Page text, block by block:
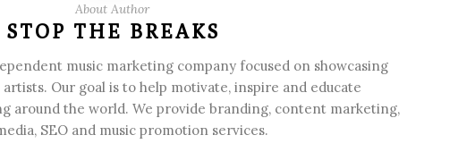
About Author
STOP THE BREAKS
music marketing company focused on showcasing
Our goal is to help motivate, inspire and educate
around the world. We provide branding, content marketing,
SEO and music promotion services.